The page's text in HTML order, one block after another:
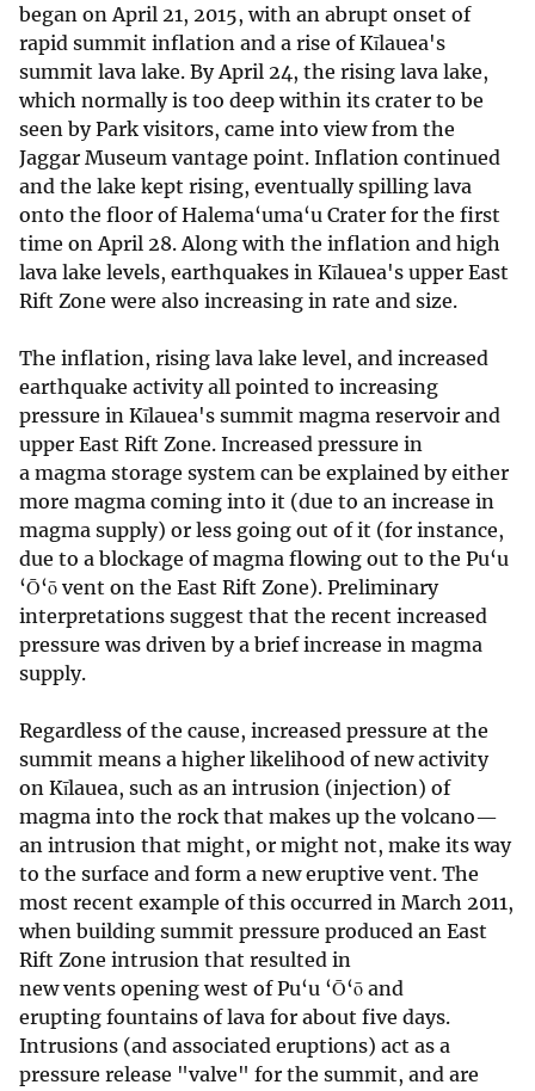
began on April 21, 2015, with an abrupt onset of
rapid summit inflation and a rise of Kīlauea's
summit lava lake. By April 24, the rising lava lake,
which normally is too deep within its crater to be
seen by Park visitors, came into view from the
Jaggar Museum vantage point. Inflation continued
and the lake kept rising, eventually spilling lava
onto the floor of Halema‘uma‘u Crater for the first
time on April 28. Along with the inflation and high
lava lake levels, earthquakes in Kīlauea's upper East
Rift Zone were also increasing in rate and size.
The inflation, rising lava lake level, and increased
earthquake activity all pointed to increasing
pressure in Kīlauea's summit magma reservoir and
upper East Rift Zone. Increased pressure in
a magma storage system can be explained by either
more magma coming into it (due to an increase in
magma supply) or less going out of it (for instance,
due to a blockage of magma flowing out to the Pu‘u
‘Ō‘ō vent on the East Rift Zone). Preliminary
interpretations suggest that the recent increased
pressure was driven by a brief increase in magma
supply.
Regardless of the cause, increased pressure at the
summit means a higher likelihood of new activity
on Kīlauea, such as an intrusion (injection) of
magma into the rock that makes up the volcano—
an intrusion that might, or might not, make its way
to the surface and form a new eruptive vent. The
most recent example of this occurred in March 2011,
when building summit pressure produced an East
Rift Zone intrusion that resulted in
new vents opening west of Pu‘u ‘Ō‘ō and
erupting fountains of lava for about five days.
Intrusions (and associated eruptions) act as a
pressure release "valve" for the summit, and are